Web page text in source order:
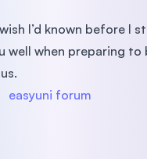
I’d known before I
well when preparing to